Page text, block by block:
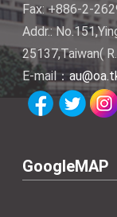
Fax: +886-2-
Addr.:
25137,Taiwan(
E-mail：
GoogleMAP